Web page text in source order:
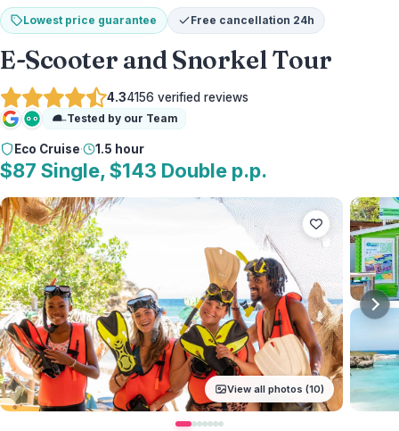
Lowest price guarantee Free cancellation 24h
E-Scooter and Snorkel Tour
4.34156 verified reviews
GoogleTripadvisor
Tested by our Team
Eco Cruise· 1.5 hour
$87 Single, $143 Double p.p.
View all photos (10)